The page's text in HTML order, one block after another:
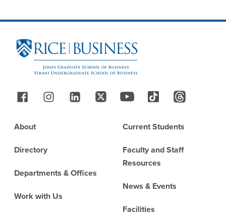
Site Footer
Follow Us
Footer
About
Directory
Departments & Offices
Work with Us
Current Students
Faculty and Staff
Resources
News & Events
Facilities